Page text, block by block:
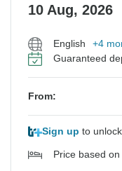
10 Aug, 2026
English
+4
Guaranteed
From:
Sign up to
Price based